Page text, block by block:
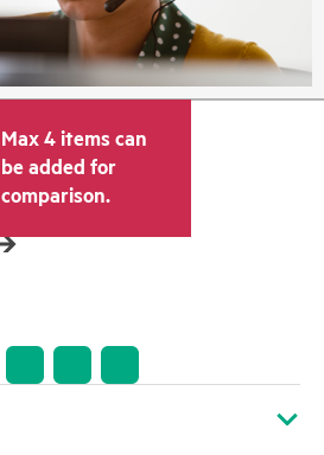
Max 4 items can
be added for
comparison.